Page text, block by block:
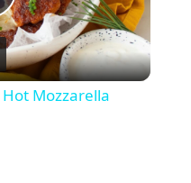
Mozzarella